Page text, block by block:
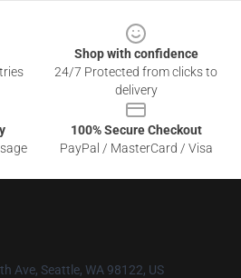
Shop with confidence
24/7 Protected from clicks to
delivery
100% Secure Checkout
PayPal / MasterCard / Visa
Ave, Seattle, WA 98122, US